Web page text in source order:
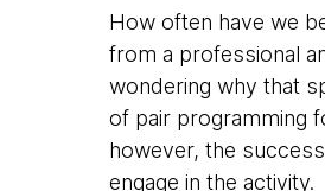
How often have we
from a professional
wondering why that
of pair programming
however, the
engage in the activity.